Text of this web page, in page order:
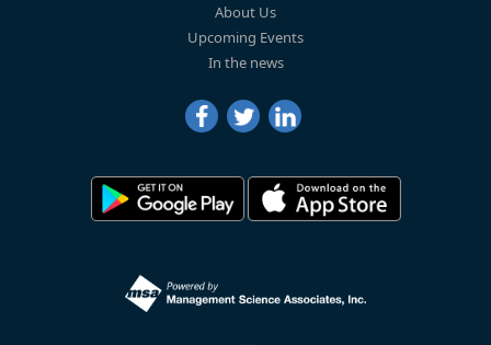
About Us
Upcoming Events
In the news